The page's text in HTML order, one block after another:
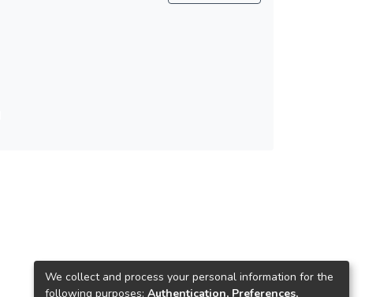
We collect and process your personal information for the
following purposes: Authentication, Preferences,